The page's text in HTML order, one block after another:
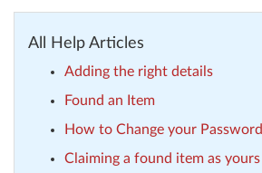
All Help Articles
Adding the right details
Found an Item
How to Change your Password
Claiming a found item as yours